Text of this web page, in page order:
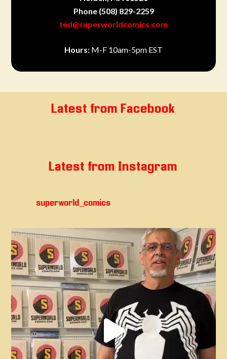
Phone (508) 829-2259
ted@superworldcomics.com
Hours: M-F 10am-5pm EST
Latest from Facebook
Latest from Instagram
superworld_comics